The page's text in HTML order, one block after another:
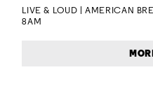
LIVE & LOUD | AMERICAN
8AM